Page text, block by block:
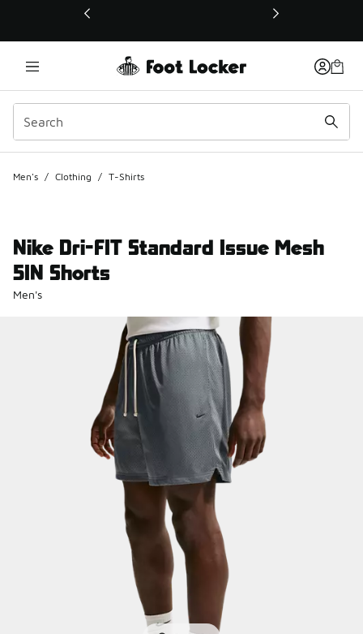
This link will open in a new window
Men's / Clothing / T-Shirts
Nike Dri-FIT Standard Issue Mesh
5IN Shorts
Men's